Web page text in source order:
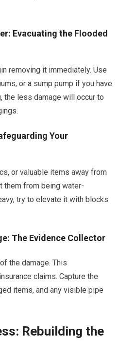
Evacuating the Flooded
removing it immediately. Use
or a sump pump if you have
the less damage will occur to
Your
or valuable items away from
them from being water-
try to elevate it with blocks
The Evidence Collector
the damage. This
claims. Capture the
items, and any visible pipe
Rebuilding the